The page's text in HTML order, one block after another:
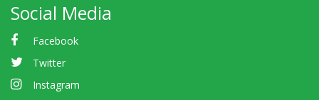
Social Media
Facebook
Twitter
Instagram